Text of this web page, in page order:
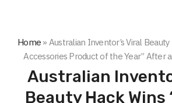
Home » Australian Inventor’s Viral
Accessories Product of the Year” After
Australian
Beauty Hack Wins